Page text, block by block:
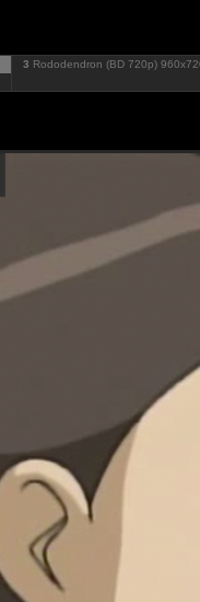
3 Rododendron (BD 720p)